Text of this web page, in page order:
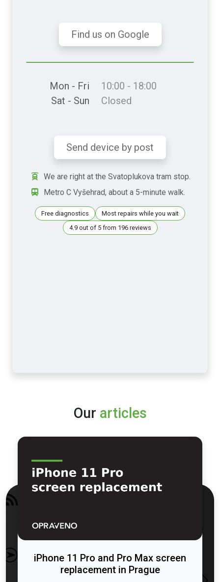
Find us on Google
Mon - Fri
10:00 - 18:00
Sat - Sun
Closed
Send device by post
We are right at the Svatoplukova tram stop.
Metro C Vyšehrad, about a 5-minute walk.
Free diagnostics
Most repairs while you wait
4.9 out of 5 from 196 reviews
Our articles
iPhone 11 Pro and Pro Max screen
replacement in Prague